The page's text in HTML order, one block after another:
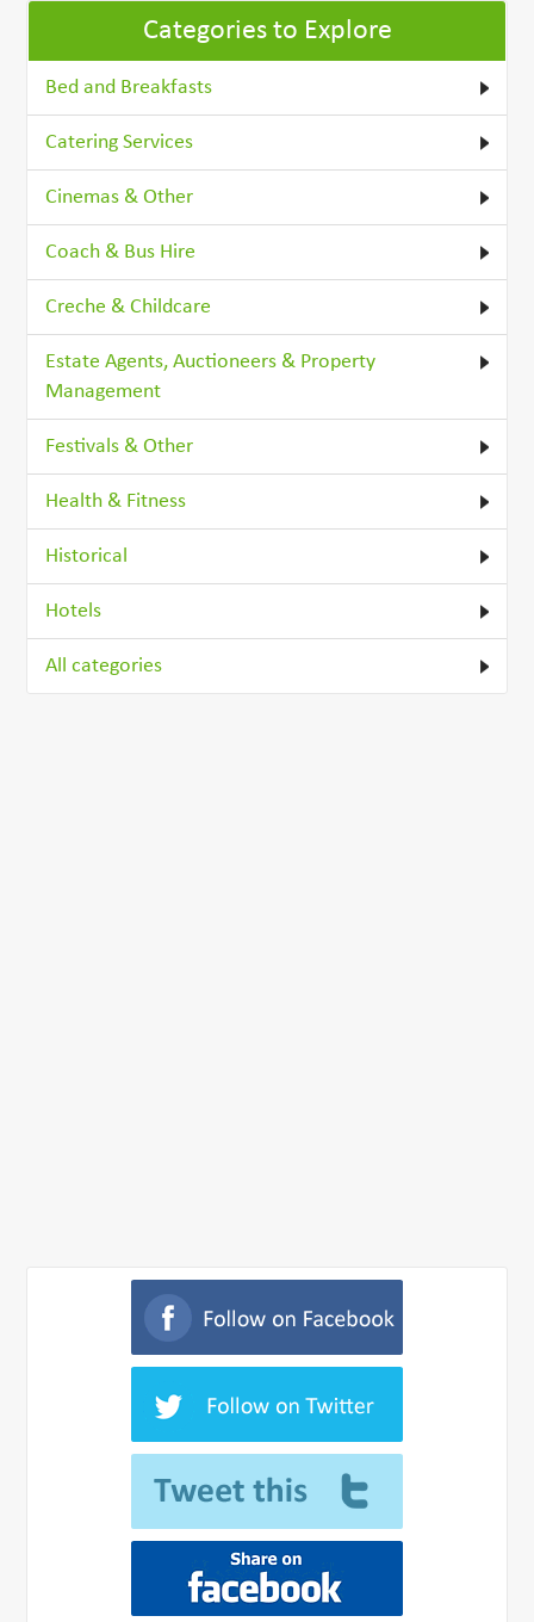
Categories to Explore
Bed and Breakfasts
Catering Services
Cinemas & Other
Coach & Bus Hire
Creche & Childcare
Estate Agents, Auctioneers & Property
Management
Festivals & Other
Health & Fitness
Historical
Hotels
All categories